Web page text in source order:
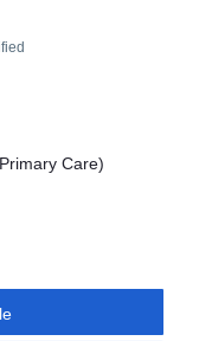
Care)